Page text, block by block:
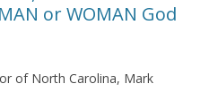
or WOMAN God
of North Carolina, Mark